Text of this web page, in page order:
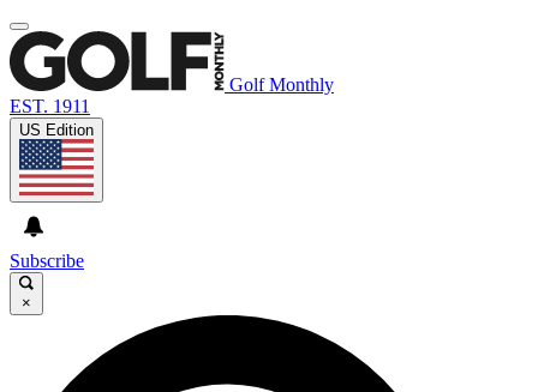
Golf Monthly
EST. 1911
US Edition
Subscribe
×